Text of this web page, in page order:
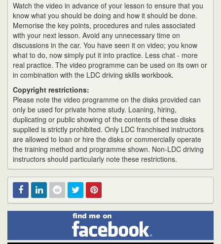
Watch the video in advance of your lesson to ensure that you
know what you should be doing and how it should be done.
Memorise the key points, procedures and rules associated
with your next lesson. Avoid any unnecessary time on
discussions in the car. You have seen it on video; you know
what to do, now simply put it into practice. Less chat - more
real practice. The video programme can be used on its own or
in combination with the LDC driving skills workbook.
Copyright restrictions:
Please note the video programme on the disks provided can
only be used for private home study. Loaning, hiring,
duplicating or public showing of the contents of these disks
supplied is strictly prohibited. Only LDC franchised instructors
are allowed to loan or hire the disks or commercially operate
the training method and programme shown. Non-LDC driving
instructors should particularly note these restrictions.
RedditTwitterPinterest
Find
me
on